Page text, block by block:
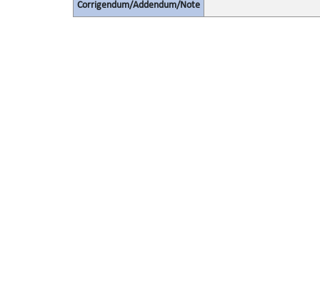
Corrigendum/Addendum/Note